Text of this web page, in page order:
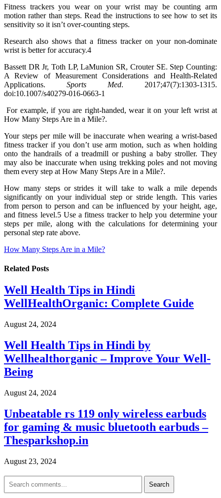
Fitness trackers you wear on your wrist may be counting arm
motion rather than steps. Read the instructions to see how to set its
sensitivity so it isn’t over-counting steps.
Research also shows that a fitness tracker on your non-dominate
wrist is better for accuracy.4
Bassett DR Jr, Toth LP, LaMunion SR, Crouter SE. Step Counting:
A Review of Measurement Considerations and Health-Related
Applications. Sports Med. 2017;47(7):1303-1315.
doi:10.1007/s40279-016-0663-1
For example, if you are right-handed, wear it on your left wrist at
How Many Steps Are in a Mile?.
Your steps per mile will be inaccurate when wearing a wrist-based
fitness tracker if you don’t use arm motion, such as when holding
onto the handrails of a treadmill or pushing a baby stroller. They
may also be inaccurate when using trekking poles and not moving
them every step at How Many Steps Are in a Mile?.
How many steps or strides it will take to walk a mile depends
significantly on your individual step or stride length. This varies
from person to person and can be influenced by your height, age,
and fitness level.5 Use a fitness tracker to help you determine your
steps per mile, along with the calculations for determining your
personal step rate above.
How Many Steps Are in a Mile?
Related Posts
Well Health Tips in Hindi
WellHealthOrganic: Complete Guide
August 24, 2024
Well Health Tips in Hindi by
Wellhealthorganic – Improve Your Well-
Being
August 24, 2024
Unbeatable rs 119 only wireless earbuds
for gaming & music bluetooth earbuds –
Thesparkshop.in
August 23, 2024
Search